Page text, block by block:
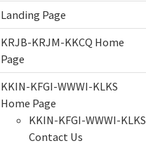
Landing Page
KRJB-KRJM-KKCQ Home
Page
KKIN-KFGI-WWWI-KLKS
Home Page
KKIN-KFGI-WWWI-KLKS
Contact Us